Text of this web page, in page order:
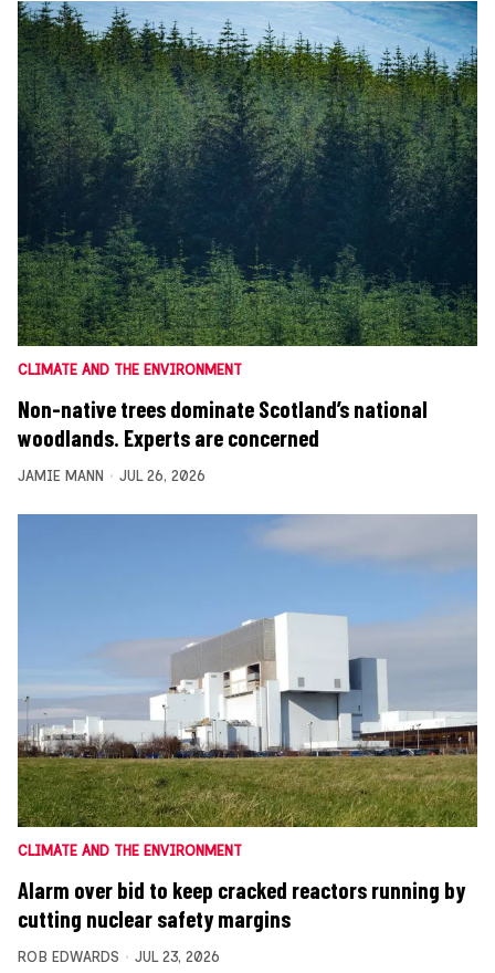
CLIMATE AND THE ENVIRONMENT
Non-native trees dominate Scotland’s national
woodlands. Experts are concerned
JAMIE MANN JUL 26, 2026
CLIMATE AND THE ENVIRONMENT
Alarm over bid to keep cracked reactors running by
cutting nuclear safety margins
ROB EDWARDS JUL 23, 2026